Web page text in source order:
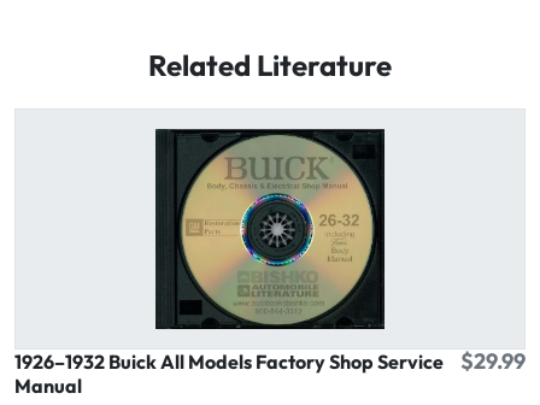
Related Literature
1926–1932 Buick All Models Factory Shop Service
Manual
$29.99